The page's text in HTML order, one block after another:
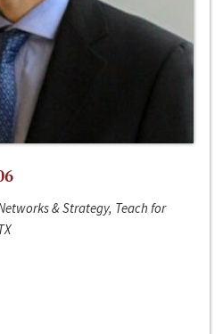
& Strategy, Teach for